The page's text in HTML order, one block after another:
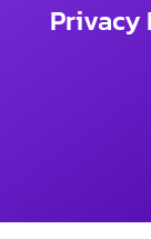
Privacy